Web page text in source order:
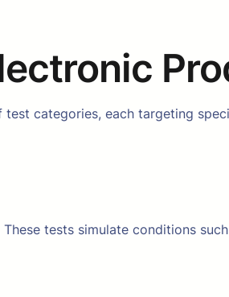
test categories, each targeting
tests simulate conditions